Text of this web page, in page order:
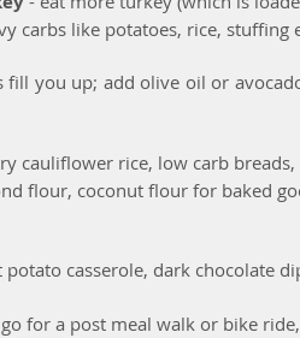
carbs like potatoes, rice, stuffing
fill you up; add olive oil or
cauliflower rice, low carb breads,
flour, coconut flour for baked
potato casserole, dark chocolate
for a post meal walk or bike